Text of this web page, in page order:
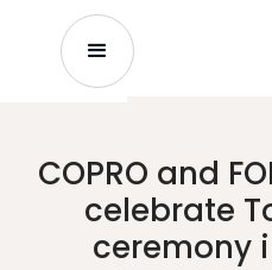
COPRO and
celebrate
ceremony